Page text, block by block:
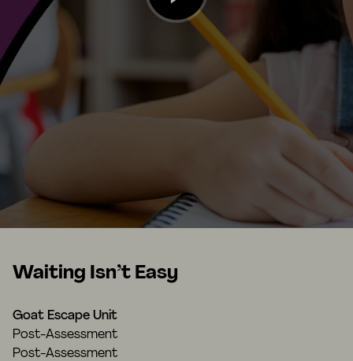
Waiting Isn’t Easy
Goat Escape Unit
Post-Assessment
Post-Assessment